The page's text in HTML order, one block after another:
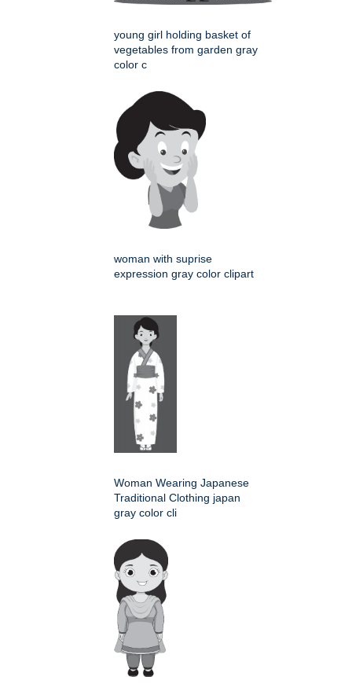
young girl holding basket of
vegetables from garden gray
color c
woman with suprise
expression gray color clipart
Woman Wearing Japanese
Traditional Clothing japan
gray color cli